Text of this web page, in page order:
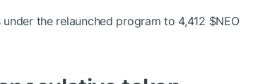
the relaunched program to 4,412 $NEO